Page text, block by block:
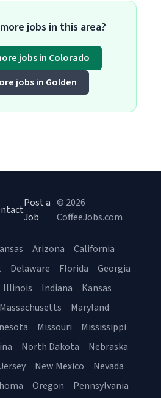
jobs in this area?
jobs in Colorado
jobs in Golden
Post a
Job
© 2026
CoffeeJobs.com
Arizona
California
Delaware Florida
Georgia
Illinois Indiana
Kansas
Massachusetts
Maryland
Missouri
Mississippi
North Dakota
Nebraska
New Mexico
Nevada
Oregon Pennsylvania